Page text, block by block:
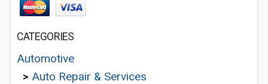
CATEGORIES
Automotive
> Auto Repair & Services